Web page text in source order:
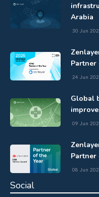
Arabia
30 Jun
Partner
24 Jun
Global
09 Jun
Partner
08 Jun
Social